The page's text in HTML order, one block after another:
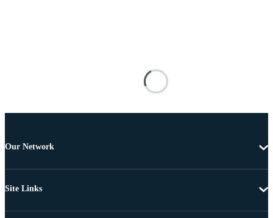
Our Network
Site Links